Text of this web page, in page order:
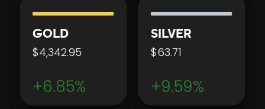
GOLD
$4,342.95
+6.85%
SILVER
$63.71
+9.59%